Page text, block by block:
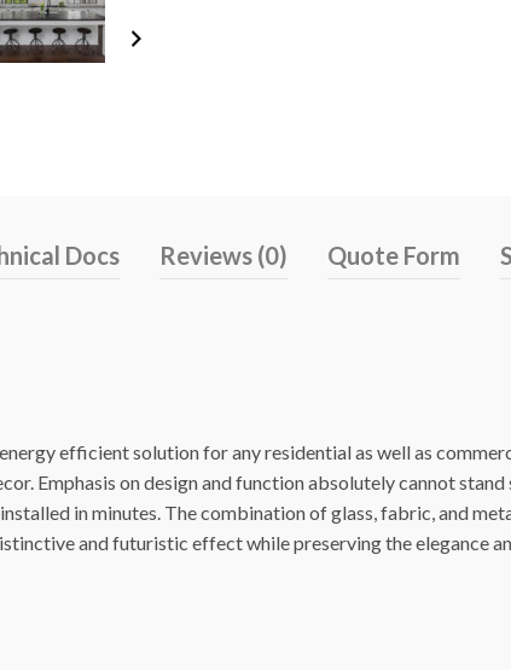
Docs Reviews (0) Quote Form
efficient solution for any residential as well as
Emphasis on design and function absolutely cannot
in minutes. The combination of glass, fabric, and
and futuristic effect while preserving the elegance